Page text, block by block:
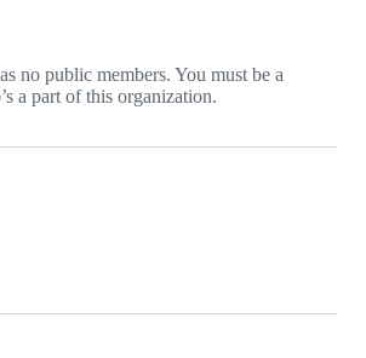
no public members. You must be a
a part of this organization.